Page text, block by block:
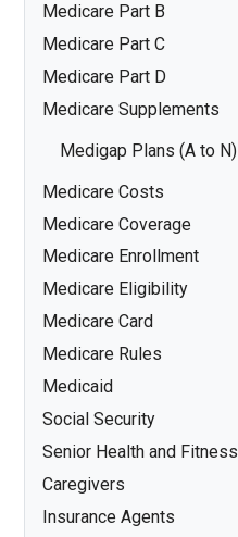
Medicare Part B
Medicare Part C
Medicare Part D
Medicare Supplements
Medigap Plans (A to N)
Medicare Costs
Medicare Coverage
Medicare Enrollment
Medicare Eligibility
Medicare Card
Medicare Rules
Medicaid
Social Security
Senior Health and Fitness
Caregivers
Insurance Agents